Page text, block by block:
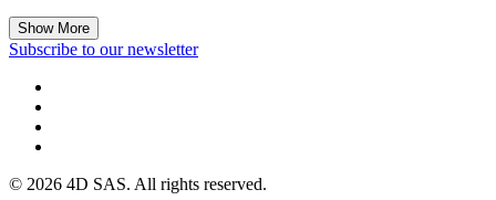
Show More
Subscribe to our newsletter
© 2026 4D SAS. All rights reserved.